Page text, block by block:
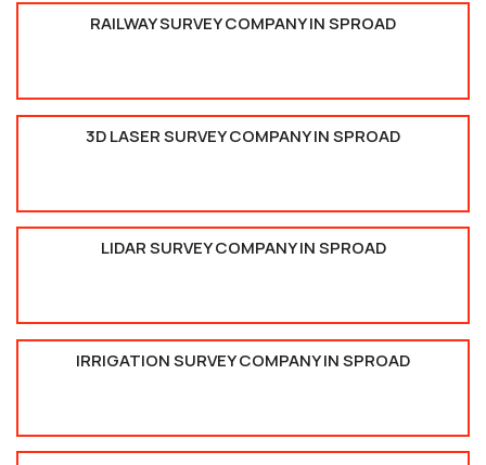
RAILWAY SURVEY COMPANY IN SPROAD
3D LASER SURVEY COMPANY IN SPROAD
LIDAR SURVEY COMPANY IN SPROAD
IRRIGATION SURVEY COMPANY IN SPROAD